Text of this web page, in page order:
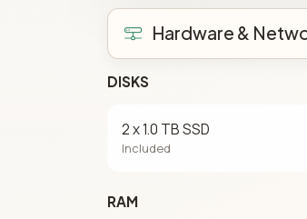
Hardware &
DISKS
2 x 1.0 TB SSD
Included
RAM